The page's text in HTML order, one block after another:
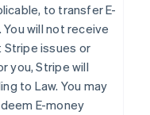
to transfer E-
will not receive
Stripe issues or
you, Stripe will
to Law. You may
E-money